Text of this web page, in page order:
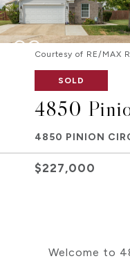
Courtesy of RE/MAX
SOLD
4850
4850 PINION
$227,000
Welcome to